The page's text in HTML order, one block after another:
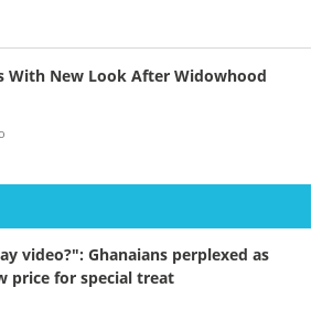
With New Look After Widowhood
video?": Ghanaians perplexed as
price for special treat